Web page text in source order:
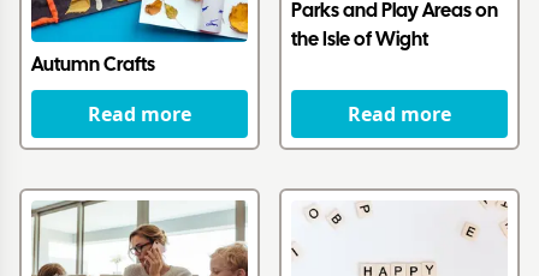
Autumn Crafts
Read more
Parks and Play Areas on
the Isle of Wight
Read more